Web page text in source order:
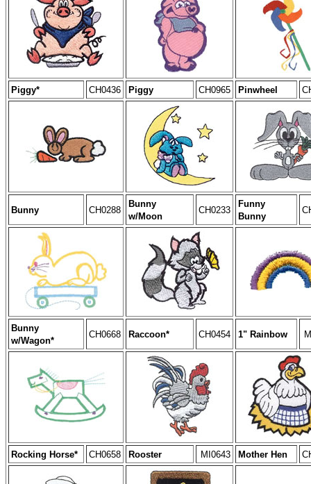
Piggy* CH0436 Piggy CH0965 Pinwheel
Bunny CH0288
Bunny
w/Moon
CH0233
Funny
Bunny
Bunny
w/Wagon*
CH0668 Raccoon* CH0454 1" Rainbow
Rocking Horse* CH0658 Rooster MI0643 Mother Hen